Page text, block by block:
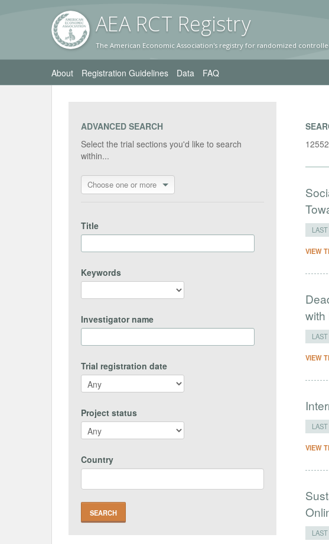
AEA RCT Registry
The American Economic Association's registry for randomized
About Registration Guidelines Data FAQ
ADVANCED SEARCH
Select the trial sections you'd like to search
within...
Choose one or more
Title
Keywords
Investigator name
Trial registration date
Project status
Country
VIEW
with
VIEW
VIEW